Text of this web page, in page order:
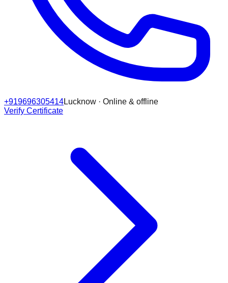
+919696305414Lucknow · Online & offline
Verify Certificate